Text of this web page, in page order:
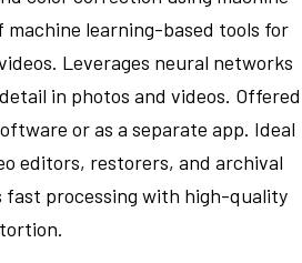
machine learning-based tools for
Leverages neural networks
in photos and videos. Offered
or as a separate app. Ideal
editors, restorers, and archival
fast processing with high-quality